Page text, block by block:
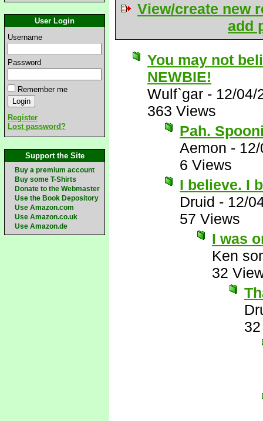
User Login
Username
Password
Remember me
Register
Lost password?
Support the Site
Buy a premium account
Buy some T-Shirts
Donate to the Webmaster
Use the Book Depository
Use Amazon.com
Use Amazon.co.uk
Use Amazon.de
View/create new
add
You may not
NEWBIE!
Wulf`gar - 12/04/
363 Views
Pah.
Aemon -
6 Views
I believe. I
Druid - 12/
57 Views
I was
Ken
32